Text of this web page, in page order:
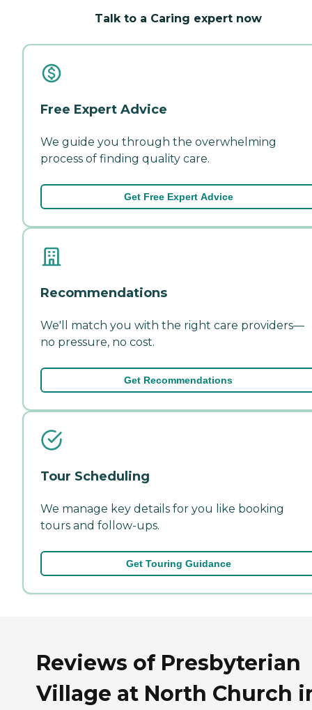
Talk to a Caring expert now
Free Expert Advice
We guide you through the overwhelming
process of finding quality care.
Get Free Expert Advice
Recommendations
We'll match you with the right care providers—
no pressure, no cost.
Get Recommendations
Tour Scheduling
We manage key details for you like booking
tours and follow-ups.
Get Touring Guidance
Reviews of Presbyterian
Village at North Church